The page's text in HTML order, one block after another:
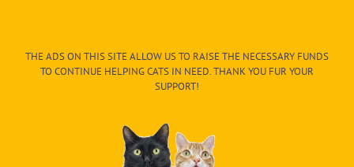
THE ADS ON THIS SITE ALLOW US TO RAISE THE NECESSARY FUNDS
TO CONTINUE HELPING CATS IN NEED. THANK YOU FUR YOUR
SUPPORT!